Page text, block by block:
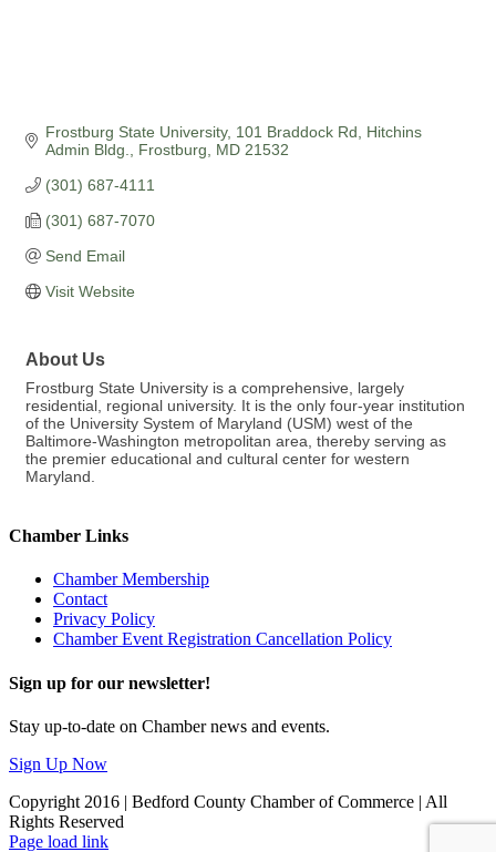
Frostburg State University 101 Braddock Rd, Hitchins
Admin Bldg.
Frostburg MD 21532
(301) 687-4111
(301) 687-7070
Send Email
Visit Website
About Us
Frostburg State University is a comprehensive, largely
residential, regional university. It is the only four-year institution
of the University System of Maryland (USM) west of the
Baltimore-Washington metropolitan area, thereby serving as
the premier educational and cultural center for western
Maryland.
Chamber Links
Chamber Membership
Contact
Privacy Policy
Chamber Event Registration Cancellation Policy
Sign up for our newsletter!
Stay up-to-date on Chamber news and events.
Sign Up Now
Copyright 2016 | Bedford County Chamber of Commerce | All
Rights Reserved
Facebook
LinkedIn
Page load link